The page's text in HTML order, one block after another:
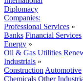
Diplomacy
Companies:
Professional Services »
Banks Financial Services
Energy »
Oil & Gas Utilities
Industrials »
Construction Automotive
Chemicals Other